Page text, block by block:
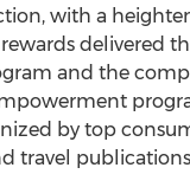
with a
delivered
and the
by top
travel